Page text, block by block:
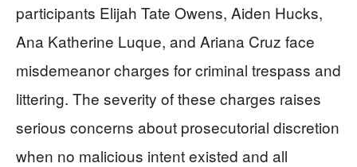
participants Elijah Tate Owens, Aiden Hucks,
Ana Katherine Luque, and Ariana Cruz face
misdemeanor charges for criminal trespass and
littering. The severity of these charges raises
serious concerns about prosecutorial discretion
when no malicious intent existed and all